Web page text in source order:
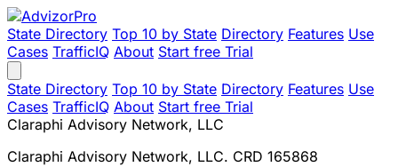
State Directory Top 10 by State Directory Features Use
Cases TrafficIQ About Start free Trial
State Directory Top 10 by State Directory Features Use
Cases TrafficIQ About Start free Trial
Claraphi Advisory Network, LLC
Claraphi Advisory Network, LLC. CRD 165868